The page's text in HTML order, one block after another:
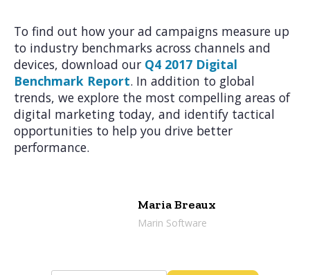
To find out how your ad campaigns measure up
to industry benchmarks across channels and
devices, download our Q4 2017 Digital
Benchmark Report. In addition to global
trends, we explore the most compelling areas of
digital marketing today, and identify tactical
opportunities to help you drive better
performance.
Maria Breaux
Marin Software